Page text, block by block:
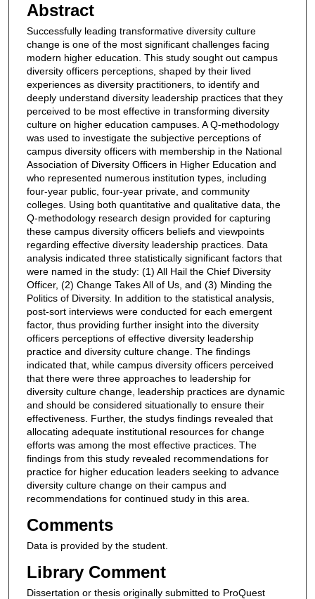
Abstract
Successfully leading transformative diversity culture
change is one of the most significant challenges facing
modern higher education. This study sought out campus
diversity officers perceptions, shaped by their lived
experiences as diversity practitioners, to identify and
deeply understand diversity leadership practices that they
perceived to be most effective in transforming diversity
culture on higher education campuses. A Q-methodology
was used to investigate the subjective perceptions of
campus diversity officers with membership in the National
Association of Diversity Officers in Higher Education and
who represented numerous institution types, including
four-year public, four-year private, and community
colleges. Using both quantitative and qualitative data, the
Q-methodology research design provided for capturing
these campus diversity officers beliefs and viewpoints
regarding effective diversity leadership practices. Data
analysis indicated three statistically significant factors that
were named in the study: (1) All Hail the Chief Diversity
Officer, (2) Change Takes All of Us, and (3) Minding the
Politics of Diversity. In addition to the statistical analysis,
post-sort interviews were conducted for each emergent
factor, thus providing further insight into the diversity
officers perceptions of effective diversity leadership
practice and diversity culture change. The findings
indicated that, while campus diversity officers perceived
that there were three approaches to leadership for
diversity culture change, leadership practices are dynamic
and should be considered situationally to ensure their
effectiveness. Further, the studys findings revealed that
allocating adequate institutional resources for change
efforts was among the most effective practices. The
findings from this study revealed recommendations for
practice for higher education leaders seeking to advance
diversity culture change on their campus and
recommendations for continued study in this area.
Comments
Data is provided by the student.
Library Comment
Dissertation or thesis originally submitted to ProQuest